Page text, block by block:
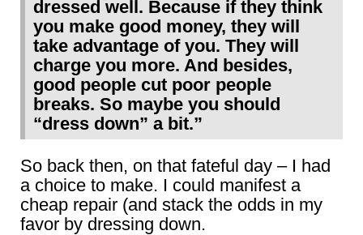
dressed well. Because if they think
you make good money, they will
take advantage of you. They will
charge you more. And besides,
good people cut poor people
breaks. So maybe you should
“dress down” a bit.”
So back then, on that fateful day – I had
a choice to make. I could manifest a
cheap repair (and stack the odds in my
favor by dressing down.